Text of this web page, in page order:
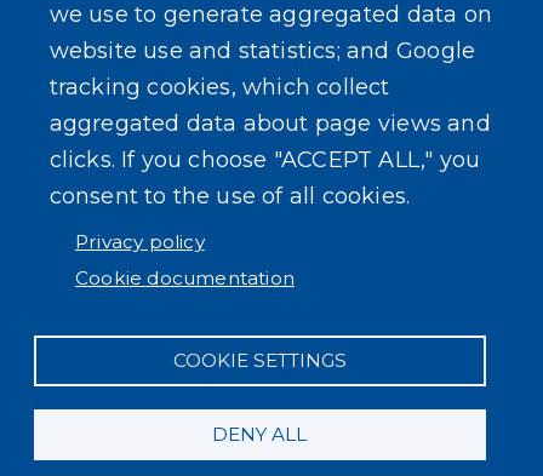
we use to generate aggregated data on
website use and statistics; and Google
tracking cookies, which collect
aggregated data about page views and
clicks. If you choose "ACCEPT ALL," you
consent to the use of all cookies.
Privacy policy
Cookie documentation
COOKIE SETTINGS
DENY ALL